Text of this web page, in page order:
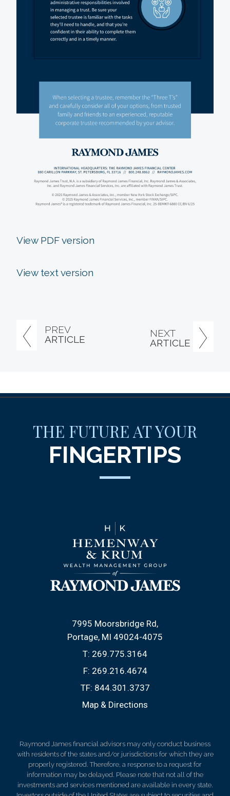
PREV
ARTICLE
NEXT
ARTICLE
View PDF version
View text version
THE FUTURE AT YOUR
FINGERTIPS
7995 Moorsbridge Rd
Portage, MI 49024-4075
T: 269.775.3164
F: 269.216.4674
TF: 844.301.3737
Map & Directions
Raymond James financial advisors may only conduct business
with residents of the states and/or jurisdictions for which they are
properly registered. Therefore, a response to a request for
information may be delayed. Please note that not all of the
investments and services mentioned are available in every state.